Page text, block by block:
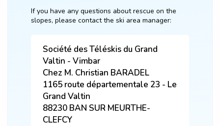
If you have any questions about rescue on the
slopes, please contact the ski area manager:
Société des Téléskis du Grand
Valtin - Vimbar
Chez M. Christian BARADEL
1165 route départementale 23 - Le
Grand Valtin
88230 BAN SUR MEURTHE-
CLEFCY